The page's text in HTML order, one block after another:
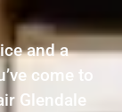
and a
come to
Glendale